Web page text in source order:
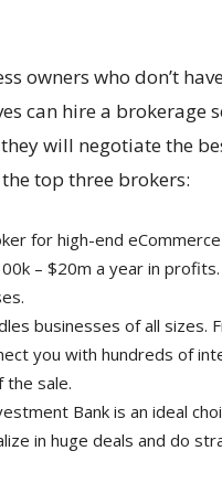
owners who don’t
can hire a brokerage
will negotiate the
top three brokers:
for high-end
– $20m a year in
businesses of all sizes.
you with hundreds of
the sale.
Bank is an ideal
in huge deals and do